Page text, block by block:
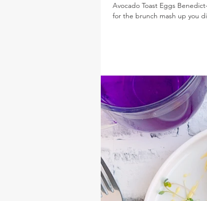
Avocado Toast Eggs
for the brunch mash up you